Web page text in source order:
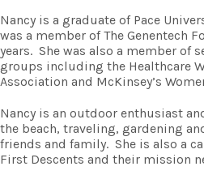
Nancy is a graduate of Pace
was a member of The Genentech
years. She was also a member of
groups including the Healthcare
Association and McKinsey’s
Nancy is an outdoor enthusiast
the beach, traveling, gardening
friends and family. She is also a
First Descents and their mission